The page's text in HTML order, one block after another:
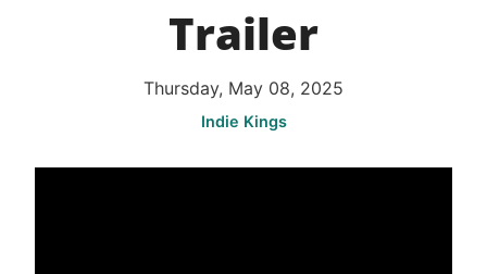
Trailer
Thursday, May 08, 2025
Indie Kings